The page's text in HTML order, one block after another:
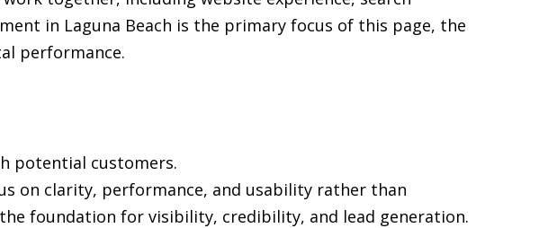
in Laguna Beach is the primary focus of this page, the
performance.
potential customers.
on clarity, performance, and usability rather than
foundation for visibility, credibility, and lead generation.